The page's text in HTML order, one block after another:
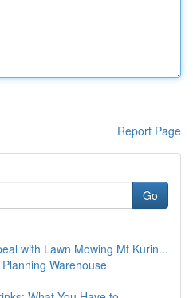
Report Page
Go
with Lawn Mowing Mt Kurin...
Warehouse